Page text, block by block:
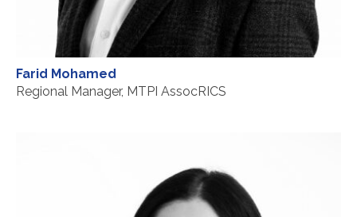
Farid Mohamed
Regional Manager, MTPI AssocRICS